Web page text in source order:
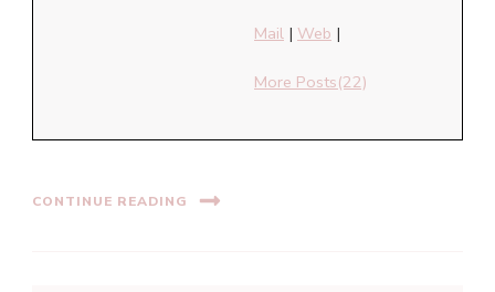
Mail | Web |
More Posts(22)
CONTINUE READING